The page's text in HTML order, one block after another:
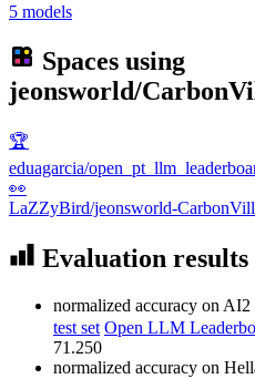
5 models
Spaces using
jeonsworld/
🏆
eduagarcia/
👀
LaZZyBird/jeonsworld-
Evaluation results
normalized accuracy on AI2
test set Open LLM
71.250
normalized accuracy on